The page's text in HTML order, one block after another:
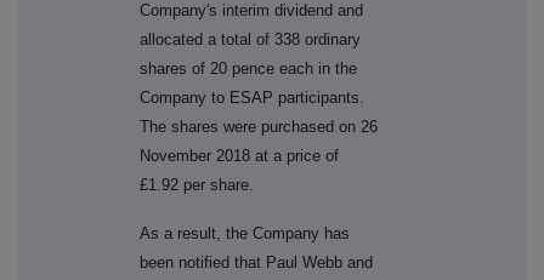
Company's interim dividend and
allocated a total of 338 ordinary
shares of 20 pence each in the
Company to ESAP participants.
The shares were purchased on 26
November 2018 at a price of
£1.92 per share.
As a result, the Company has
been notified that Paul Webb and